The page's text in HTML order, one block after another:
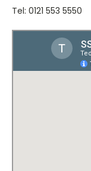
Tel: 0121 553 5550